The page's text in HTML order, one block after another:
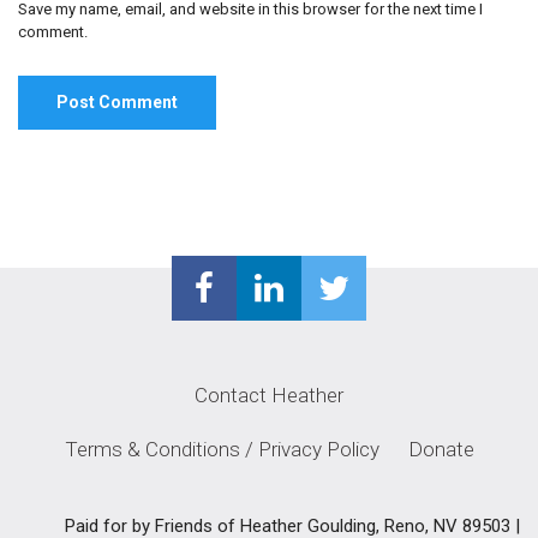
Save my name, email, and website in this browser for the next time I
comment.
Contact Heather
Terms & Conditions / Privacy Policy Donate
Paid for by Friends of Heather Goulding, Reno, NV 89503 |